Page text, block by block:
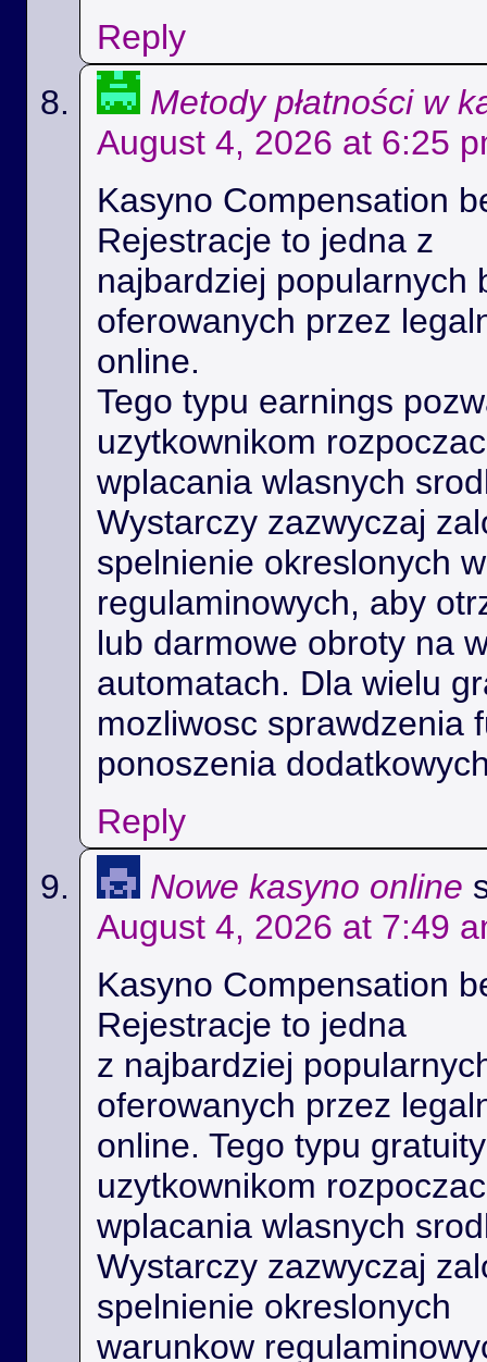
Reply
Metody płatności w
August 4, 2026 at 6:25
Kasyno Compensation
Rejestracje to jedna z
najbardziej popularnych
oferowanych przez
online.
Tego typu earnings
uzytkownikom
wplacania wlasnych
Wystarczy zazwyczaj
spelnienie okreslonych
regulaminowych, aby
lub darmowe obroty na
automatach. Dla wielu
mozliwosc sprawdzenia
ponoszenia
Reply
Nowe kasyno online
August 4, 2026 at 7:49
Kasyno Compensation
Rejestracje to jedna
z najbardziej
oferowanych przez
online. Tego typu
uzytkownikom
wplacania wlasnych
Wystarczy zazwyczaj
spelnienie okreslonych
warunkow